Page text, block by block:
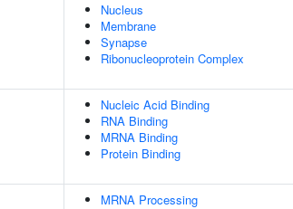
Nucleus
Membrane
Synapse
Ribonucleoprotein Complex
Nucleic Acid Binding
RNA Binding
MRNA Binding
Protein Binding
MRNA Processing